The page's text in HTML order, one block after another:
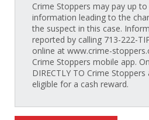
Crime Stoppers may pay up
information leading to the
the suspect in this case.
reported by calling 713-222-
online at www.crime-
Crime Stoppers mobile app.
DIRECTLY TO Crime
eligible for a cash reward.